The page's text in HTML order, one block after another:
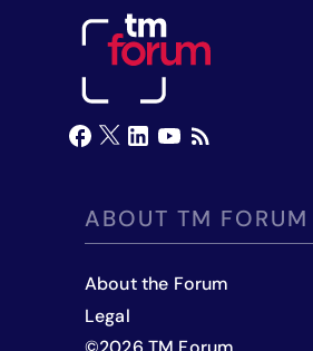
ABOUT TM FORUM
About the Forum
Legal